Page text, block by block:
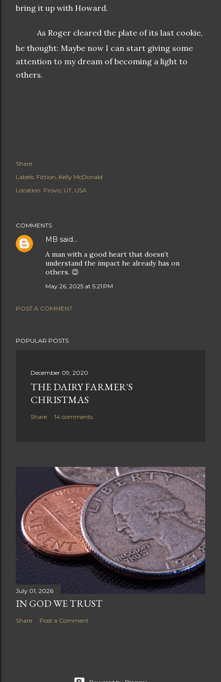
bring it up with Howard.
As Roger cleared the plate of its last cookie,
he thought: Maybe now I can start giving some
attention to my dream of becoming a light to
others.
Share
Labels: Fiction Kelly McDonald
Location: Provo, UT, USA
COMMENTS
MB said…
A man with a good heart that doesn’t
understand the impact he already has on
others. 😊
May 26, 2025 at 5:21 PM
POST A COMMENT
POPULAR POSTS
December 09, 2020
THE DAIRY FARMER'S
CHRISTMAS
Share 14 comments
July 01, 2026
IN GOD WE TRUST
Share Post a Comment